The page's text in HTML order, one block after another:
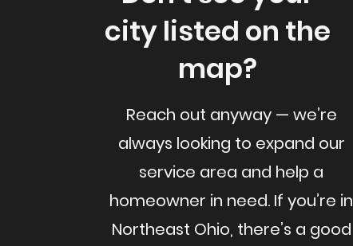
city listed on the
map?
Reach out anyway — we’re
always looking to expand our
service area and help a
homeowner in need. If you’re in
Northeast Ohio, there’s a good